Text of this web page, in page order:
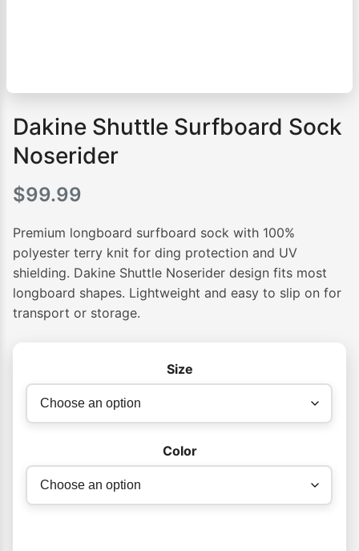
Dakine Shuttle Surfboard Sock
Noserider
$99.99
Premium longboard surfboard sock with 100%
polyester terry knit for ding protection and UV
shielding. Dakine Shuttle Noserider design fits most
longboard shapes. Lightweight and easy to slip on for
transport or storage.
Size
Color